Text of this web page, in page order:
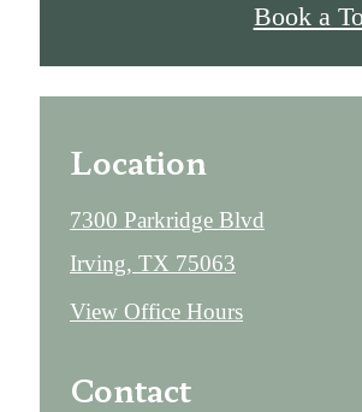
Book a
Location
7300 Parkridge Blvd
Irving, TX 75063
View Office Hours
Contact